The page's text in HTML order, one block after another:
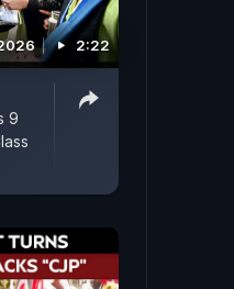
2:22
9